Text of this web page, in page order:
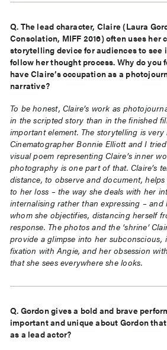
Q. The lead character, Claire (Laura
Consolation, MIFF 2016) often uses her
storytelling device for audiences to see
follow her thought process. Why do you
have Claire’s occupation as a
narrative?
To be honest, Claire’s work as
in the scripted story than in the finished
important element. The storytelling is
Cinematographer Bonnie Elliott and I
visual poem representing Claire’s inner
photography is one part of that. Claire’s
distance, to observe and document,
to her loss – the way she deals with her
internalising rather than expressing –
whom she objectifies, distancing herself
response. The photos and the ‘shrine’
provide a glimpse into her
fixation with Angie, and her obsession
that she sees everywhere she looks.
Q. Gordon gives a bold and brave
important and unique about Gordon
as a lead actor?